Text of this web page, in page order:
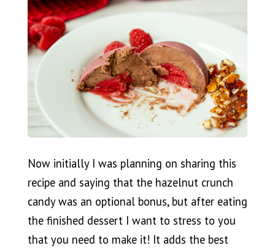
Now initially I was planning on sharing this
recipe and saying that the hazelnut crunch
candy was an optional bonus, but after eating
the finished dessert I want to stress to you
that you need to make it! It adds the best